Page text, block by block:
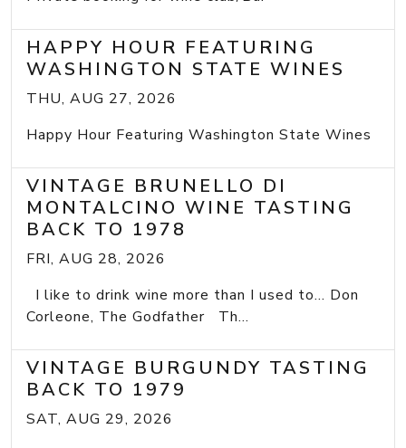
HAPPY HOUR FEATURING
WASHINGTON STATE WINES
THU, AUG 27, 2026
Happy Hour Featuring Washington State Wines
VINTAGE BRUNELLO DI
MONTALCINO WINE TASTING
BACK TO 1978
FRI, AUG 28, 2026
I like to drink wine more than I used to... Don
Corleone, The Godfather Th...
VINTAGE BURGUNDY TASTING
BACK TO 1979
SAT, AUG 29, 2026